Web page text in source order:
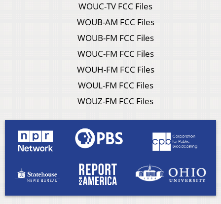
WOUC-TV FCC Files
WOUB-AM FCC Files
WOUB-FM FCC Files
WOUC-FM FCC Files
WOUH-FM FCC Files
WOUL-FM FCC Files
WOUZ-FM FCC Files